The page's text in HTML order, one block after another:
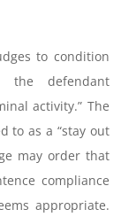
to condition
the defendant
activity.” The
to as a “stay out
may order that
compliance
appropriate.